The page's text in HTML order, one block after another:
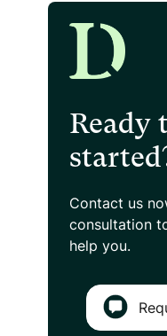
Ready
Contact us
consultation
help you.